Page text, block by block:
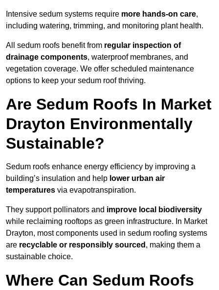
Intensive sedum systems require more hands-on care,
including watering, trimming, and monitoring plant health.
All sedum roofs benefit from regular inspection of
drainage components, waterproof membranes, and
vegetation coverage. We offer scheduled maintenance
options to keep your sedum roof thriving.
Are Sedum Roofs In Market
Drayton Environmentally
Sustainable?
Sedum roofs enhance energy efficiency by improving a
building’s insulation and help lower urban air
temperatures via evapotranspiration.
They support pollinators and improve local biodiversity
while reclaiming rooftops as green infrastructure. In Market
Drayton, most components used in sedum roofing systems
are recyclable or responsibly sourced , making them a
sustainable choice.
Where Can Sedum Roofs